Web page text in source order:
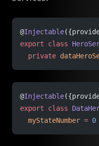
@Injectable
export class
  private
@Injectable
export class
  myStateNumber
= 0